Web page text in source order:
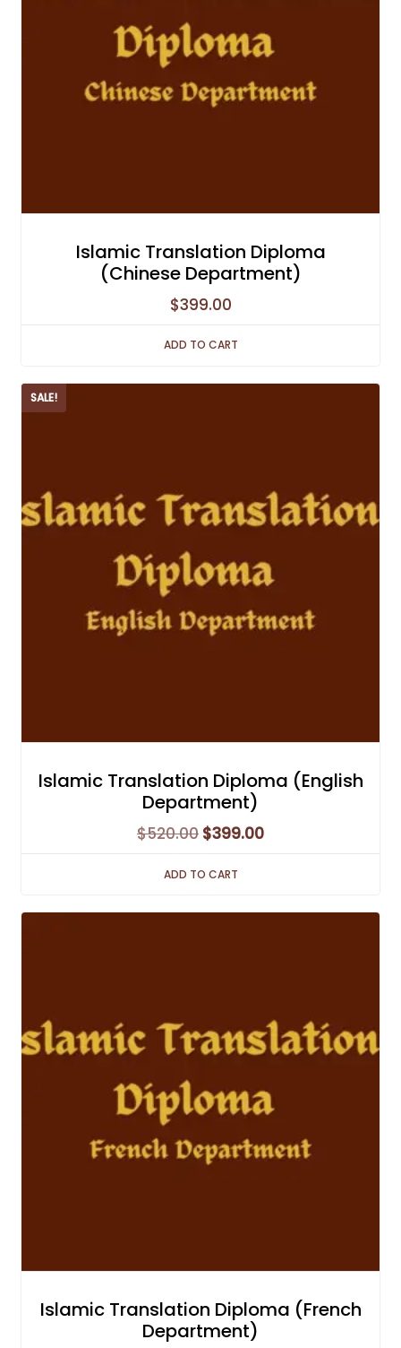
Islamic Translation Diploma
(Chinese Department)
$399.00
ADD TO CART
SALE!
Islamic Translation Diploma (English
Department)
$520.00 Original
price
was:
$399.00Current
price
ADD TO CART
Islamic Translation Diploma (French
Department)